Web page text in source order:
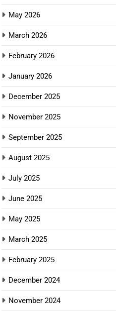
May 2026
March 2026
February 2026
January 2026
December 2025
November 2025
September 2025
August 2025
July 2025
June 2025
May 2025
March 2025
February 2025
December 2024
November 2024